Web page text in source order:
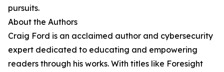
pursuits.
About the Authors
Craig Ford is an acclaimed author and cybersecurity
expert dedicated to educating and empowering
readers through his works. With titles like Foresight